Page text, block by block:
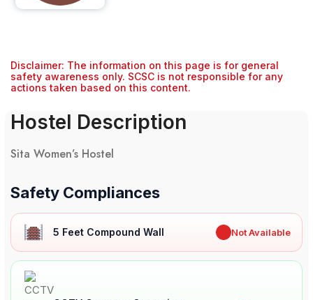
Disclaimer: The information on this page is for general
safety awareness only. SCSC is not responsible for any
actions taken based on this content.
Hostel Description
Sita Women’s Hostel
Safety Compliances
5 Feet Compound Wall Not Available